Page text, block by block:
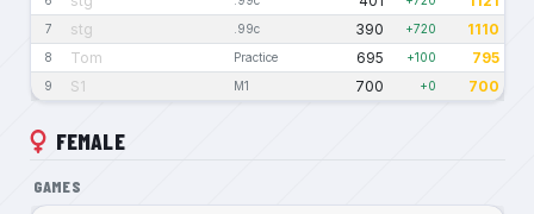
7 stg .99c 390 +720 1110
8 Tom Practice 695 +100 795
9 S1 M1 700 +0 700
FEMALE
GAMES